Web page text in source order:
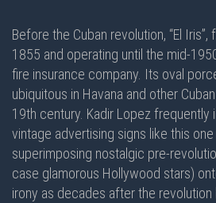
Before the Cuban revolution, “El Iris”,
1855 and operating until the mid-
fire insurance company. Its oval
ubiquitous in Havana and other
19th century. Kadir Lopez frequently
vintage advertising signs like this
superimposing nostalgic pre-
case glamorous Hollywood stars)
irony as decades after the revolution